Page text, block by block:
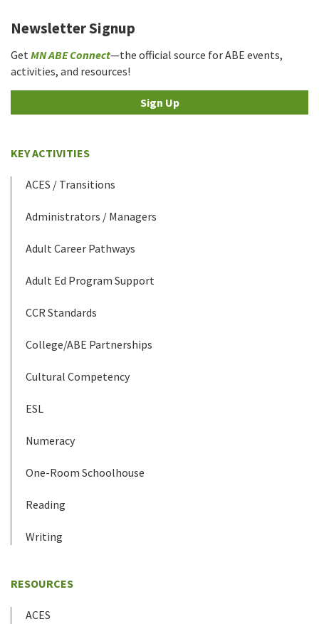
Newsletter Signup
Get MN ABE Connect—the official source for ABE events,
activities, and resources!
Sign Up
KEY ACTIVITIES
ACES / Transitions
Administrators / Managers
Adult Career Pathways
Adult Ed Program Support
CCR Standards
College/ABE Partnerships
Cultural Competency
ESL
Numeracy
One-Room Schoolhouse
Reading
Writing
RESOURCES
ACES